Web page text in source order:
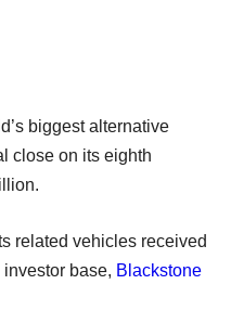
biggest alternative
close on its eighth
related vehicles received
base, Blackstone